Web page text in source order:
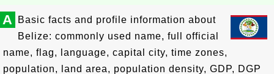
A
Basic facts and profile information about
Belize: commonly used name, full official
name, flag, language, capital city, time zones,
population, land area, population density, GDP, DGP